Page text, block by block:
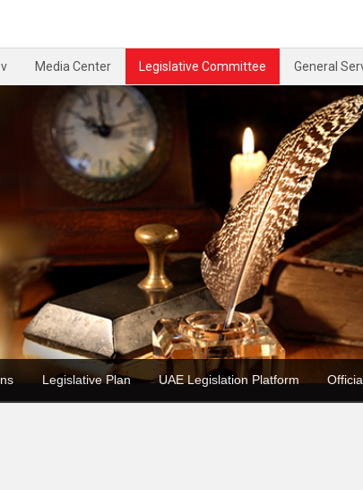
Media Center Legislative Committee General
Legislative Plan UAE Legislation Platform